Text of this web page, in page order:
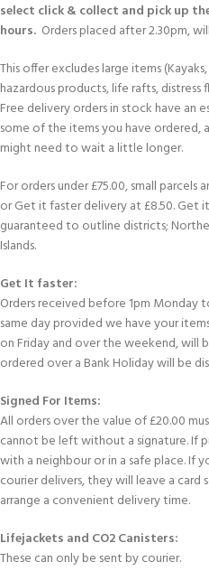
select click & collect and pick up
hours. Orders placed after 2.30pm,
This offer excludes large items
hazardous products, life rafts, distress
Free delivery orders in stock have an
some of the items you have ordered,
might need to wait a little longer.
For orders under £75.00, small
or Get it faster delivery at £8.50. Get
guaranteed to outline districts;
Islands.
Get It faster:
Orders received before 1pm Monday
same day provided we have your
on Friday and over the weekend, will
ordered over a Bank Holiday will be
Signed For Items:
All orders over the value of £20.00
cannot be left without a signature. If
with a neighbour or in a safe place. If
courier delivers, they will leave a
arrange a convenient delivery time.
Lifejackets and CO2 Canisters:
These can only be sent by courier.